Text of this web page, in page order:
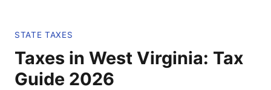
STATE TAXES
Taxes in West Virginia: Tax
Guide 2026